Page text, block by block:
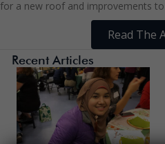
for a new roof and improvements
Read The
Recent Articles